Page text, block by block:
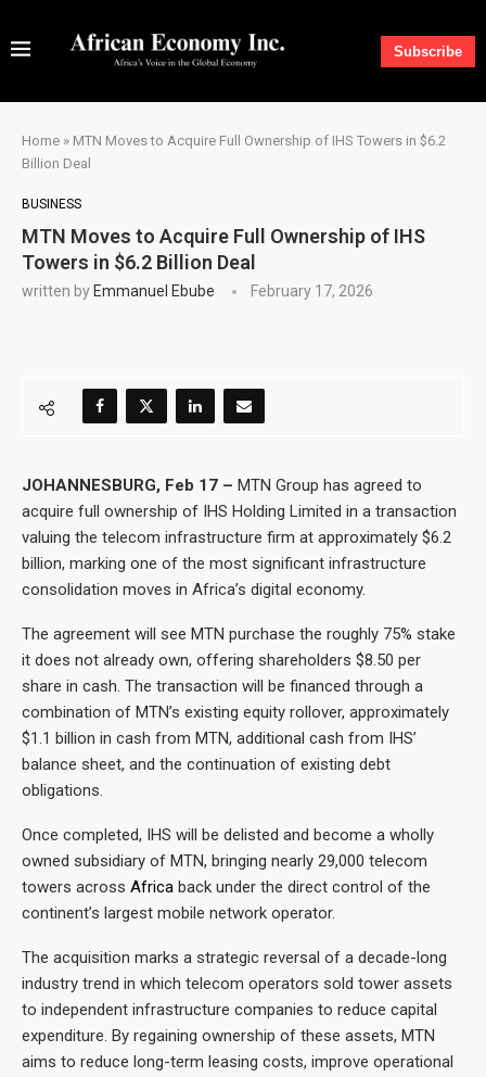
Subscribe
Home » MTN Moves to Acquire Full Ownership of IHS Towers in $6.2
Billion Deal
BUSINESS
MTN Moves to Acquire Full Ownership of IHS
Towers in $6.2 Billion Deal
written by Emmanuel Ebube February 17, 2026
JOHANNESBURG, Feb 17 – MTN Group has agreed to
acquire full ownership of IHS Holding Limited in a transaction
valuing the telecom infrastructure firm at approximately $6.2
billion, marking one of the most significant infrastructure
consolidation moves in Africa’s digital economy.
The agreement will see MTN purchase the roughly 75% stake
it does not already own, offering shareholders $8.50 per
share in cash. The transaction will be financed through a
combination of MTN’s existing equity rollover, approximately
$1.1 billion in cash from MTN, additional cash from IHS’
balance sheet, and the continuation of existing debt
obligations.
Once completed, IHS will be delisted and become a wholly
owned subsidiary of MTN, bringing nearly 29,000 telecom
towers across Africa back under the direct control of the
continent’s largest mobile network operator.
The acquisition marks a strategic reversal of a decade-long
industry trend in which telecom operators sold tower assets
to independent infrastructure companies to reduce capital
expenditure. By regaining ownership of these assets, MTN
aims to reduce long-term leasing costs, improve operational